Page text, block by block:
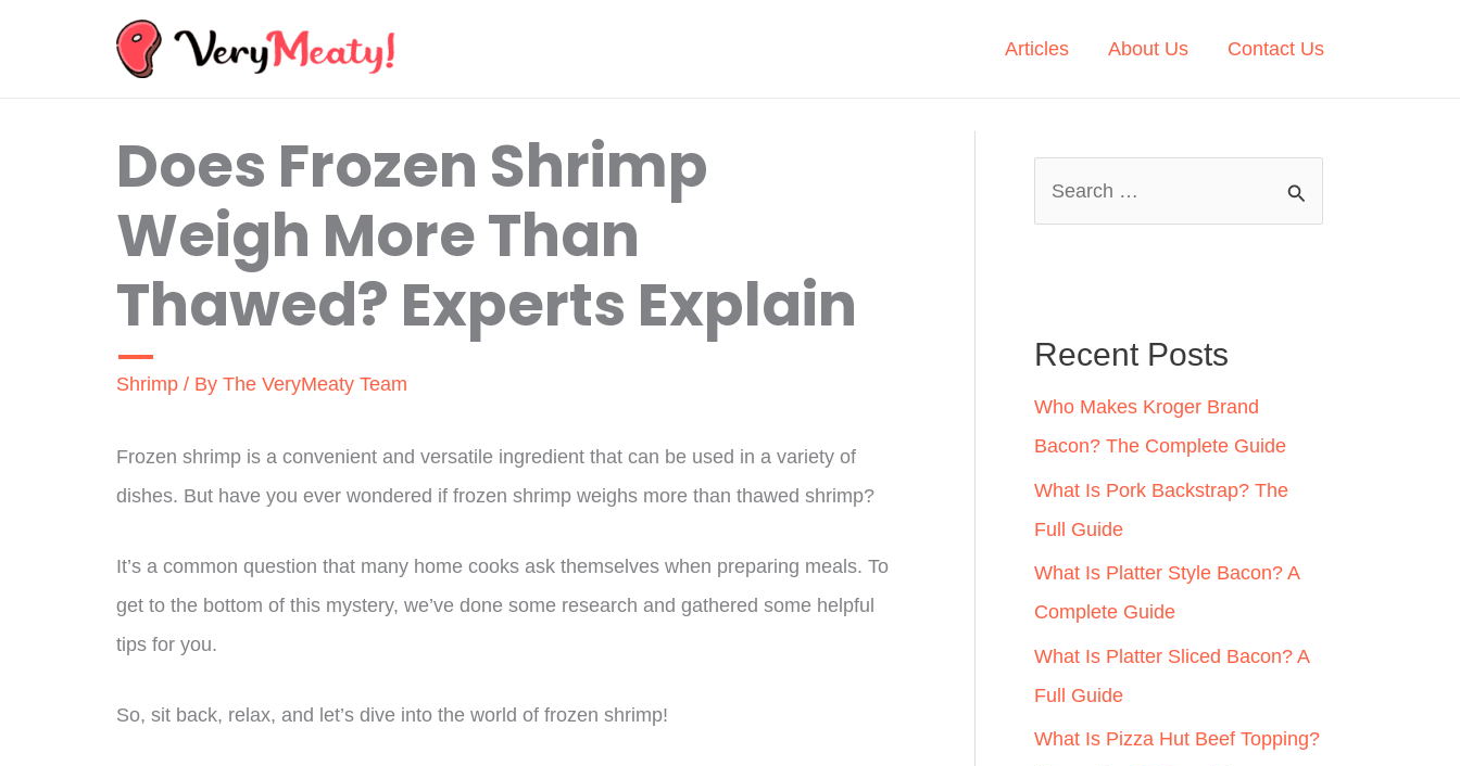
Articles About Us Contact Us
Does Frozen Shrimp
Weigh More Than
Thawed? Experts Explain
Shrimp / By The VeryMeaty Team
Frozen shrimp is a convenient and versatile ingredient that can be used in a variety of
dishes. But have you ever wondered if frozen shrimp weighs more than thawed shrimp?
It’s a common question that many home cooks ask themselves when preparing meals. To
get to the bottom of this mystery, we’ve done some research and gathered some helpful
tips for you.
So, sit back, relax, and let’s dive into the world of frozen shrimp!
h
f
o
r
:
Recent Posts
Who Makes Kroger Brand
Bacon? The Complete Guide
What Is Pork Backstrap? The
Full Guide
What Is Platter Style Bacon? A
Complete Guide
What Is Platter Sliced Bacon? A
Full Guide
What Is Pizza Hut Beef Topping?